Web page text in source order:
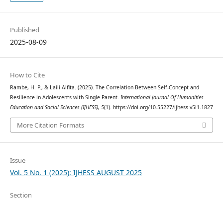
Published
2025-08-09
How to Cite
Rambe, H. P., & Laili Alfita. (2025). The Correlation Between Self-Concept and
Resilience in Adolescents with Single Parent. International Journal Of Humanities
Education and Social Sciences (IJHESS), 5(1). https://doi.org/10.55227/ijhess.v5i1.1827
More Citation Formats
Issue
Vol. 5 No. 1 (2025): IJHESS AUGUST 2025
Section